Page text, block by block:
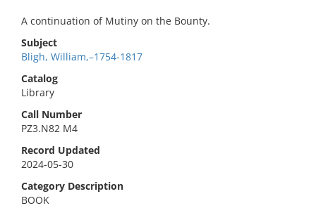
A continuation of Mutiny on the Bounty.
Subject
Bligh, William,–1754-1817
Catalog
Library
Call Number
PZ3.N82 M4
Record Updated
2024-05-30
Category Description
BOOK